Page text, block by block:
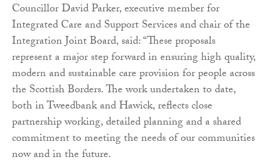
Councillor David Parker, executive member for
Integrated Care and Support Services and chair of the
Integration Joint Board, said: “These proposals
represent a major step forward in ensuring high quality,
modern and sustainable care provision for people across
the Scottish Borders. The work undertaken to date,
both in Tweedbank and Hawick, reflects close
partnership working, detailed planning and a shared
commitment to meeting the needs of our communities
now and in the future.